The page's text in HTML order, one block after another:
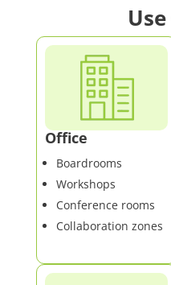
Office
Boardrooms
Workshops
Conference rooms
Collaboration zones